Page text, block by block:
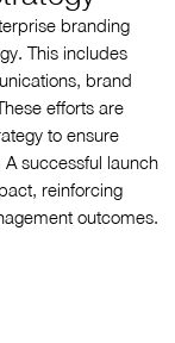
branding
This includes
brand
efforts are
to ensure
successful launch
reinforcing
outcomes.